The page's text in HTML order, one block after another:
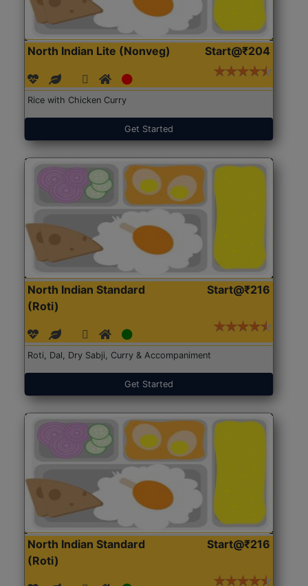
North Indian Lite (Nonveg) Start@₹204
Rice with Chicken Curry
Get Started
North Indian Standard
(Roti)
Start@₹216
Roti, Dal, Dry Sabji, Curry & Accompaniment
Get Started
North Indian Standard
(Roti)
Start@₹216